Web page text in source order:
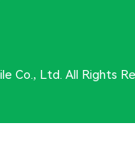
Co., Ltd. All Rights